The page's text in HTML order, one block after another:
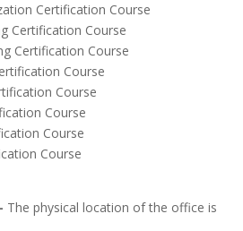
Certification Course
Certification Course
Certification Course
Course
Course
Course
Course
Course
The physical location of the office is